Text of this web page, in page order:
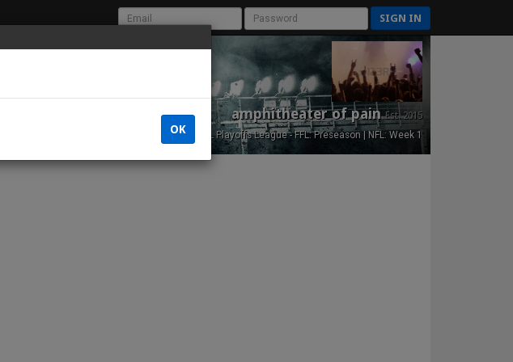
SIGN IN
amphitheater of painEst. 2015
NFL Playoffs League - FFL: Preseason | NFL: Week 1
OK